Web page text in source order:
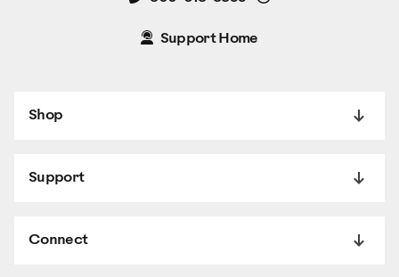
Support Home
Shop
Support
Connect